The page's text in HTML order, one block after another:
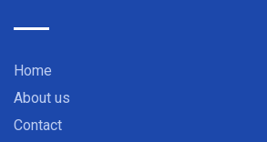
Home
About us
Contact